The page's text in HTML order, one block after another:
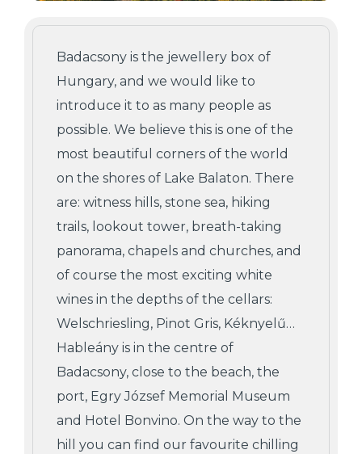
Badacsony is the jewellery box of
Hungary, and we would like to
introduce it to as many people as
possible. We believe this is one of the
most beautiful corners of the world
on the shores of Lake Balaton. There
are: witness hills, stone sea, hiking
trails, lookout tower, breath-taking
panorama, chapels and churches, and
of course the most exciting white
wines in the depths of the cellars:
Welschriesling, Pinot Gris, Kéknyelű…
Hableány is in the centre of
Badacsony, close to the beach, the
port, Egry József Memorial Museum
and Hotel Bonvino. On the way to the
hill you can find our favourite chilling